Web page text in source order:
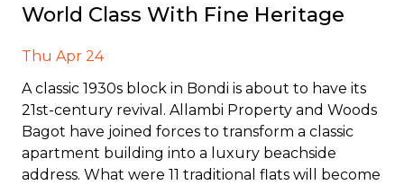
World Class With Fine Heritage
Thu Apr 24
A classic 1930s block in Bondi is about to have its
21st-century revival. Allambi Property and Woods
Bagot have joined forces to transform a classic
apartment building into a luxury beachside
address. What were 11 traditional flats will become